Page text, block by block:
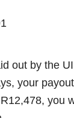
out by the
your
you